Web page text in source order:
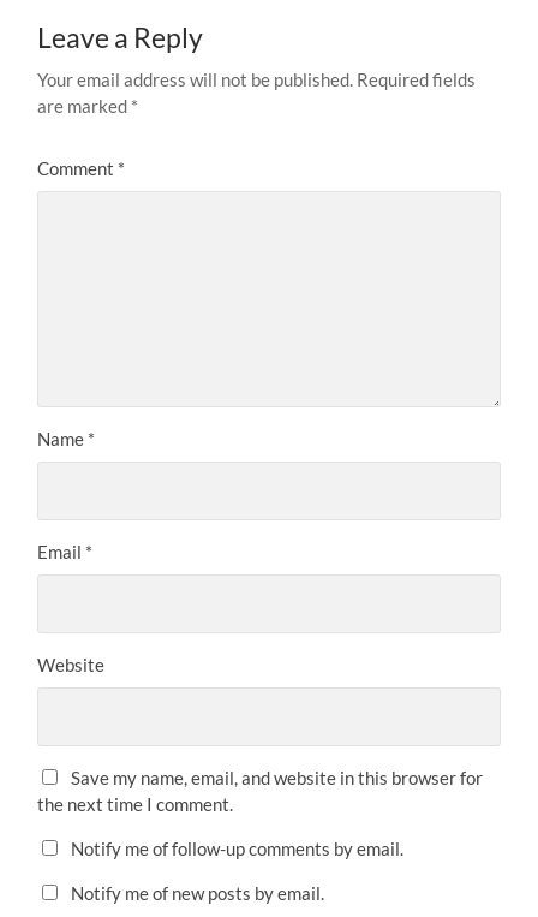
Leave a Reply
Your email address will not be published. Required fields
are marked *
Comment *
Name *
Email *
Website
Save my name, email, and website in this browser for
the next time I comment.
Notify me of follow-up comments by email.
Notify me of new posts by email.